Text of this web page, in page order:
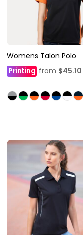
Womens Talon Polo
Printing from $45.10